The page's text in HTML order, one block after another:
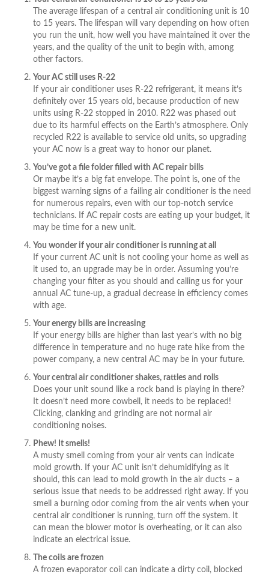
The average lifespan of a central air conditioning unit is 10
to 15 years. The lifespan will vary depending on how often
you run the unit, how well you have maintained it over the
years, and the quality of the unit to begin with, among
other factors.
Your AC still uses R-22
If your air conditioner uses R-22 refrigerant, it means it’s
definitely over 15 years old, because production of new
units using R-22 stopped in 2010. R22 was phased out
due to its harmful effects on the Earth’s atmosphere. Only
recycled R22 is available to service old units, so upgrading
your AC now is a great way to honor our planet.
You’ve got a file folder filled with AC repair bills
Or maybe it’s a big fat envelope. The point is, one of the
biggest warning signs of a failing air conditioner is the need
for numerous repairs, even with our top-notch service
technicians. If AC repair costs are eating up your budget, it
may be time for a new unit.
You wonder if your air conditioner is running at all
If your current AC unit is not cooling your home as well as
it used to, an upgrade may be in order. Assuming you’re
changing your filter as you should and calling us for your
annual AC tune-up, a gradual decrease in efficiency comes
with age.
Your energy bills are increasing
If your energy bills are higher than last year’s with no big
difference in temperature and no huge rate hike from the
power company, a new central AC may be in your future.
Your central air conditioner shakes, rattles and rolls
Does your unit sound like a rock band is playing in there?
It doesn’t need more cowbell, it needs to be replaced!
Clicking, clanking and grinding are not normal air
conditioning noises.
Phew! It smells!
A musty smell coming from your air vents can indicate
mold growth. If your AC unit isn’t dehumidifying as it
should, this can lead to mold growth in the air ducts – a
serious issue that needs to be addressed right away. If you
smell a burning odor coming from the air vents when your
central air conditioner is running, turn off the system. It
can mean the blower motor is overheating, or it can also
indicate an electrical issue.
The coils are frozen
A frozen evaporator coil can indicate a dirty coil, blocked